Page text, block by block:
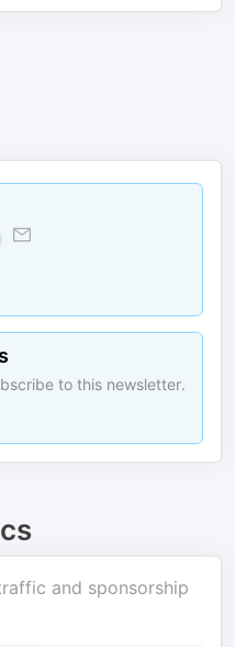
to this newsletter.
and sponsorship